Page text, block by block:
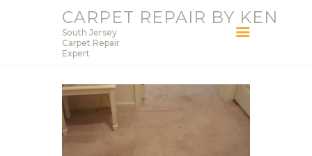
CARPET REPAIR BY KEN
South Jersey
Carpet Repair
Expert
CARPET REPAIR BY KEN
HOME
SERVICES
BLOG